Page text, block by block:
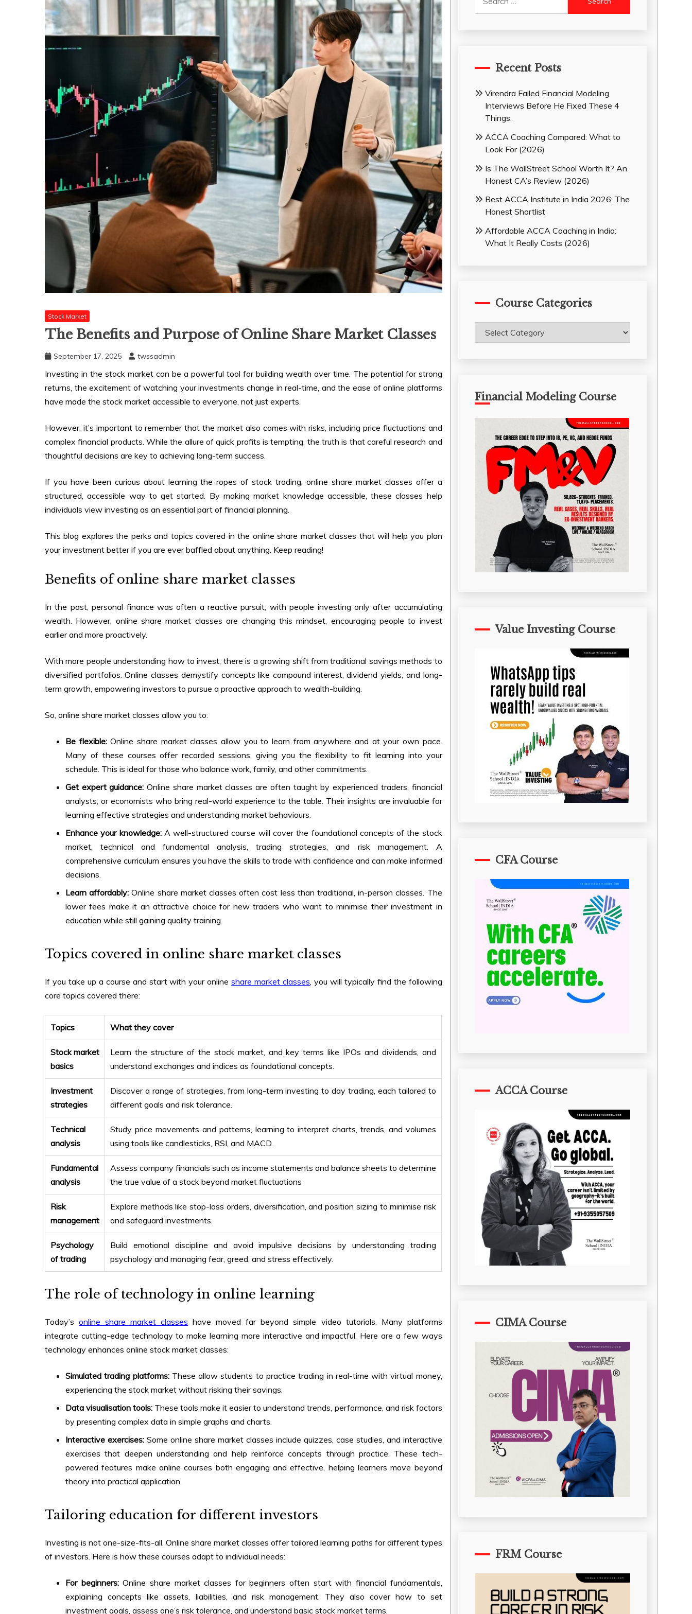
Stock Market
The Benefits and Purpose of Online Share Market Classes
September 17, 2025 twssadmin
Investing in the stock market can be a powerful tool for building wealth over time. The potential for strong
returns, the excitement of watching your investments change in real-time, and the ease of online platforms
have made the stock market accessible to everyone, not just experts.
However, it’s important to remember that the market also comes with risks, including price fluctuations and
complex financial products. While the allure of quick profits is tempting, the truth is that careful research and
thoughtful decisions are key to achieving long-term success.
If you have been curious about learning the ropes of stock trading,online share market classes offer a
structured, accessible way to get started. By making market knowledge accessible, these classes help
individuals view investing as an essential part of financial planning.
This blog explores the perks and topics covered in the online share market classes that will help you plan
your investment better if you are ever baffled about anything. Keep reading!
Benefits ofonline share market classes
In the past, personal finance was often a reactive pursuit, with people investing only after accumulating
wealth. However, online share market classes are changing this mindset, encouraging people to invest
earlier and more proactively.
With more people understanding how to invest, there is a growing shift from traditional savings methods to
diversified portfolios. Online classes demystify concepts like compound interest, dividend yields, and long-
term growth, empowering investors to pursue a proactive approach to wealth-building.
So, online share market classes allow you to:
Be flexible: Online share market classes allow you to learn from anywhere and at your own pace.
Many of these courses offer recorded sessions, giving you the flexibility to fit learning into your
schedule. This is ideal for those who balance work, family, and other commitments.
Get expert guidance: Online share market classes are often taught by experienced traders, financial
analysts, or economists who bring real-world experience to the table. Their insights are invaluable for
learning effective strategies and understanding market behaviours.
Enhance your knowledge:A well-structured course will cover the foundational concepts of the stock
market, technical and fundamental analysis, trading strategies, and risk management. A
comprehensive curriculum ensures you have the skills to trade with confidence and can make informed
decisions.
Learn affordably: Online share market classes often cost less than traditional, in-person classes. The
lower fees make it an attractive choice for new traders who want to minimise their investment in
education while still gaining quality training.
Topics covered in online share market classes
If you take up a course and start with youronlineshare market classes , you will typically find the following
core topics covered there:
Topics What they cover
Stock market
basics
Learn the structure of the stock market, and key terms like IPOs and dividends, and
understand exchanges and indices as foundational concepts.
Investment
strategies
Discover a range of strategies, from long-term investing to day trading, each tailored to
different goals and risk tolerance.
Technical
analysis
Study price movements and patterns, learning to interpret charts, trends, and volumes
using tools like candlesticks, RSI, and MACD.
Fundamental
analysis
Assess company financials such as income statements and balance sheets to determine
the true value of a stock beyond market fluctuations
Risk
management
Explore methods like stop-loss orders, diversification, and position sizing to minimise risk
and safeguard investments.
Psychology
of trading
Build emotional discipline and avoid impulsive decisions by understanding trading
psychology and managing fear, greed, and stress effectively.
The role of technology in online learning
Today’sonline share market classes have moved far beyond simple video tutorials. Many platforms
integrate cutting-edge technology to make learning more interactive and impactful. Here are a few ways
technology enhances online stock market classes:
Simulated trading platforms: These allow students to practice trading in real-time with virtual money,
experiencing the stock market without risking their savings.
Data visualisation tools: These tools make it easier to understand trends, performance, and risk factors
by presenting complex data in simple graphs and charts.
Interactive exercises:Some online share market classes include quizzes, case studies, and interactive
exercises that deepen understanding and help reinforce concepts through practice. These tech-
powered features make online courses both engaging and effective, helping learners move beyond
theory into practical application.
Tailoring education for different investors
Investing is not one-size-fits-all.Online share market classes offer tailored learning paths for different types
of investors. Here is how these courses adapt to individual needs:
For beginners: Online share market classes for beginners often start with financial fundamentals,
explaining concepts like assets, liabilities, and risk management. They also cover how to set
investment goals, assess one’s risk tolerance, and understand basic stock market terms.
for:
Recent Posts
Virendra Failed Financial Modeling
Interviews Before He Fixed These 4
Things.
ACCA Coaching Compared: What to
Look For (2026)
Is The WallStreet School Worth It? An
Honest CA’s Review (2026)
Best ACCA Institute in India 2026: The
Honest Shortlist
Affordable ACCA Coaching in India:
What It Really Costs (2026)
Course Categories
Course
Categories
Financial Modeling Course
Value Investing Course
CFA Course
ACCA Course
CIMA Course
FRM Course